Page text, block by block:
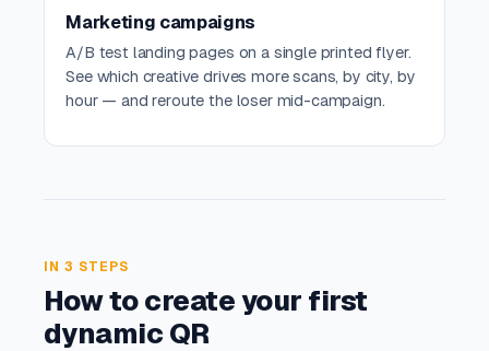
Marketing campaigns
A/B test landing pages on a single printed flyer.
See which creative drives more scans, by city, by
hour — and reroute the loser mid-campaign.
IN 3 STEPS
How to create your first
dynamic QR